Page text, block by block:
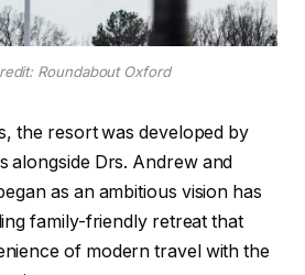
Roundabout Oxford
the resort was developed by
alongside Drs. Andrew and
as an ambitious vision has
family-friendly retreat that
of modern travel with the